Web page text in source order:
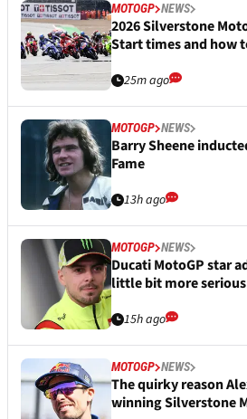
MOTOGP NEWS
2026 Silverstone
Start times and how
25m ago
MOTOGP NEWS
Barry Sheene
Fame
13h ago
MOTOGP NEWS
Ducati MotoGP star
little bit more
15h ago
MOTOGP NEWS
The quirky reason
winning Silverstone